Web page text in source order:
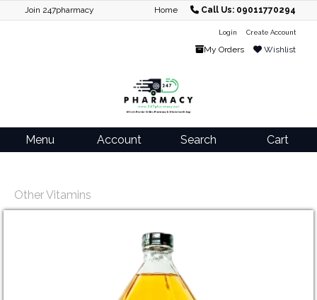
Join 247pharmacy Home Call Us: 09011770294
Login Create Account
My Orders Wishlist
Menu Account Search Cart
Other Vitamins